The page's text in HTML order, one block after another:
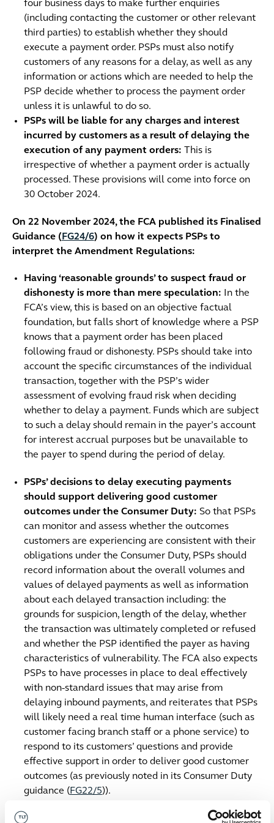
four business days to make further enquiries
(including contacting the customer or other relevant
third parties) to establish whether they should
execute a payment order. PSPs must also notify
customers of any reasons for a delay, as well as any
information or actions which are needed to help the
PSP decide whether to process the payment order
unless it is unlawful to do so.
PSPs will be liable for any charges and interest
incurred by customers as a result of delaying the
execution of any payment orders:
This is
irrespective of whether a payment order is actually
processed. These provisions will come into force on
30 October 2024.
On 22 November 2024, the FCA published its Finalised
Guidance ( FG24/6) on how it expects PSPs to
interpret the Amendment Regulations:
Having ‘reasonable grounds’ to suspect fraud or
dishonesty is more than mere speculation: In the
FCA’s view, this is based on an objective factual
foundation, but falls short of knowledge where a PSP
knows that a payment order has been placed
following fraud or dishonesty. PSPs should take into
account the specific circumstances of the individual
transaction, together with the PSP’s wider
assessment of evolving fraud risk when deciding
whether to delay a payment. Funds which are subject
to such a delay should remain in the payer’s account
for interest accrual purposes but be unavailable to
the payer to spend during the period of delay.
PSPs’ decisions to delay executing payments
should support delivering good customer
outcomes under the Consumer Duty: So that PSPs
can monitor and assess whether the outcomes
customers are experiencing are consistent with their
obligations under the Consumer Duty, PSPs should
record information about the overall volumes and
values of delayed payments as well as information
about each delayed transaction including: the
grounds for suspicion, length of the delay, whether
the transaction was ultimately completed or refused
and whether the PSP identified the payer as having
characteristics of vulnerability. The FCA also expects
PSPs to have processes in place to deal effectively
with non-standard issues that may arise from
delaying inbound payments, and reiterates that PSPs
will likely need a real time human interface (such as
customer facing branch staff or a phone service) to
respond to its customers’ questions and provide
effective support in order to deliver good customer
outcomes (as previously noted in its Consumer Duty
guidance (FG22/5)).
limited only to interest and charges
directly